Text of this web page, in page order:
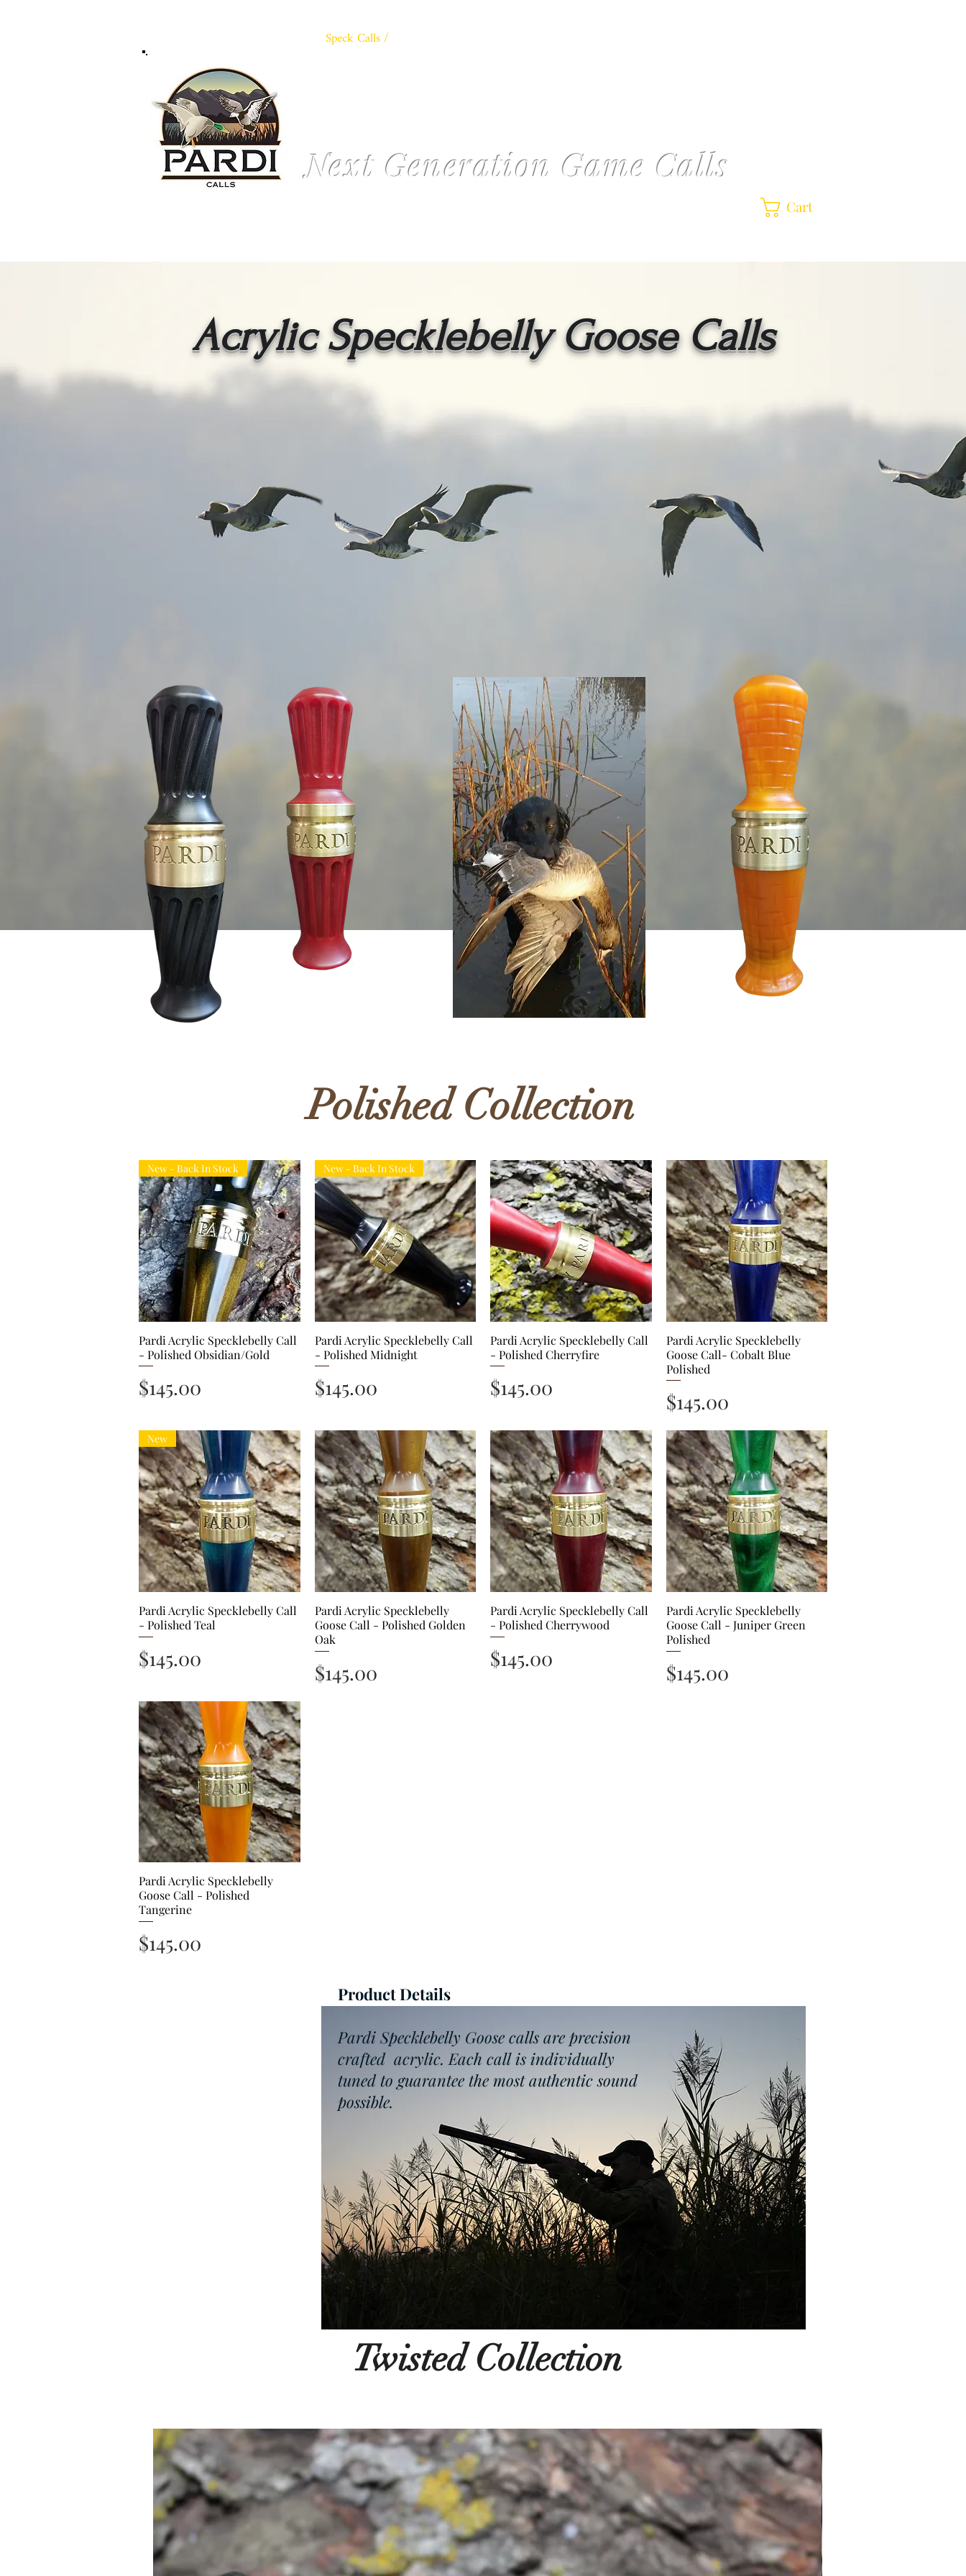
Speck Calls /
Next Generation Game Calls
Cart
Acrylic Specklebelly Goose Calls
Polished Collection
Quick View
New - Back In Stock
Pardi Acrylic Specklebelly Call
- Polished Obsidian/Gold
Price
$145.00
Quick View
New - Back In Stock
Pardi Acrylic Specklebelly Call
- Polished Midnight
Price
$145.00
Quick View
Pardi Acrylic Specklebelly Call
- Polished Cherryfire
Price
$145.00
Quick View
Pardi Acrylic Specklebelly
Goose Call- Cobalt Blue
Polished
Price
$145.00
Quick View
New
Pardi Acrylic Specklebelly Call
- Polished Teal
Price
$145.00
Quick View
Pardi Acrylic Specklebelly
Goose Call - Polished Golden
Oak
Price
$145.00
Quick View
Pardi Acrylic Specklebelly Call
- Polished Cherrywood
Price
$145.00
Quick View
Pardi Acrylic Specklebelly
Goose Call - Juniper Green
Polished
Price
$145.00
Quick View
Pardi Acrylic Specklebelly
Goose Call - Polished
Tangerine
Price
$145.00
Product Details
Pardi Specklebelly Goose calls are precision
crafted acrylic. Each call is individually
tuned to guarantee the most authentic sound
possible.
Twisted Collection